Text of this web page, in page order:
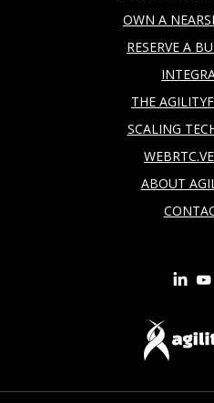
OWN A
RESERVE A
THE
SCALING
ABOUT